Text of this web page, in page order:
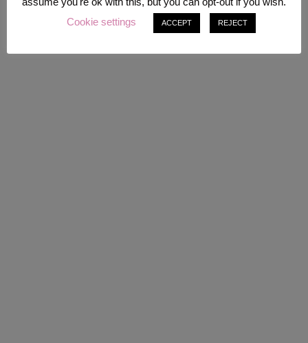
Cookie settings
ACCEPT REJECT